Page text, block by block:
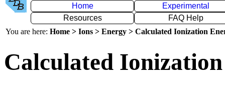
Home
Experimental
Resources
FAQ Help
You are here: Home > Ions > Energy > Calculated Ionization
Calculated